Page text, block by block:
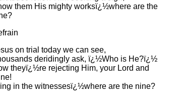
them His mighty worksï¿½where are the
on trial today we can see,
deridingly ask, ï¿½Who is He?ï¿½
theyï¿½re rejecting Him, your Lord and
in the witnessesï¿½where are the nine?